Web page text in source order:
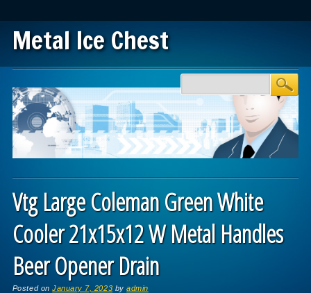
Metal Ice Chest
Main menu
Vtg Large Coleman Green White
Cooler 21x15x12 W Metal Handles
Beer Opener Drain
Posted onJanuary 7, 2023 byadmin